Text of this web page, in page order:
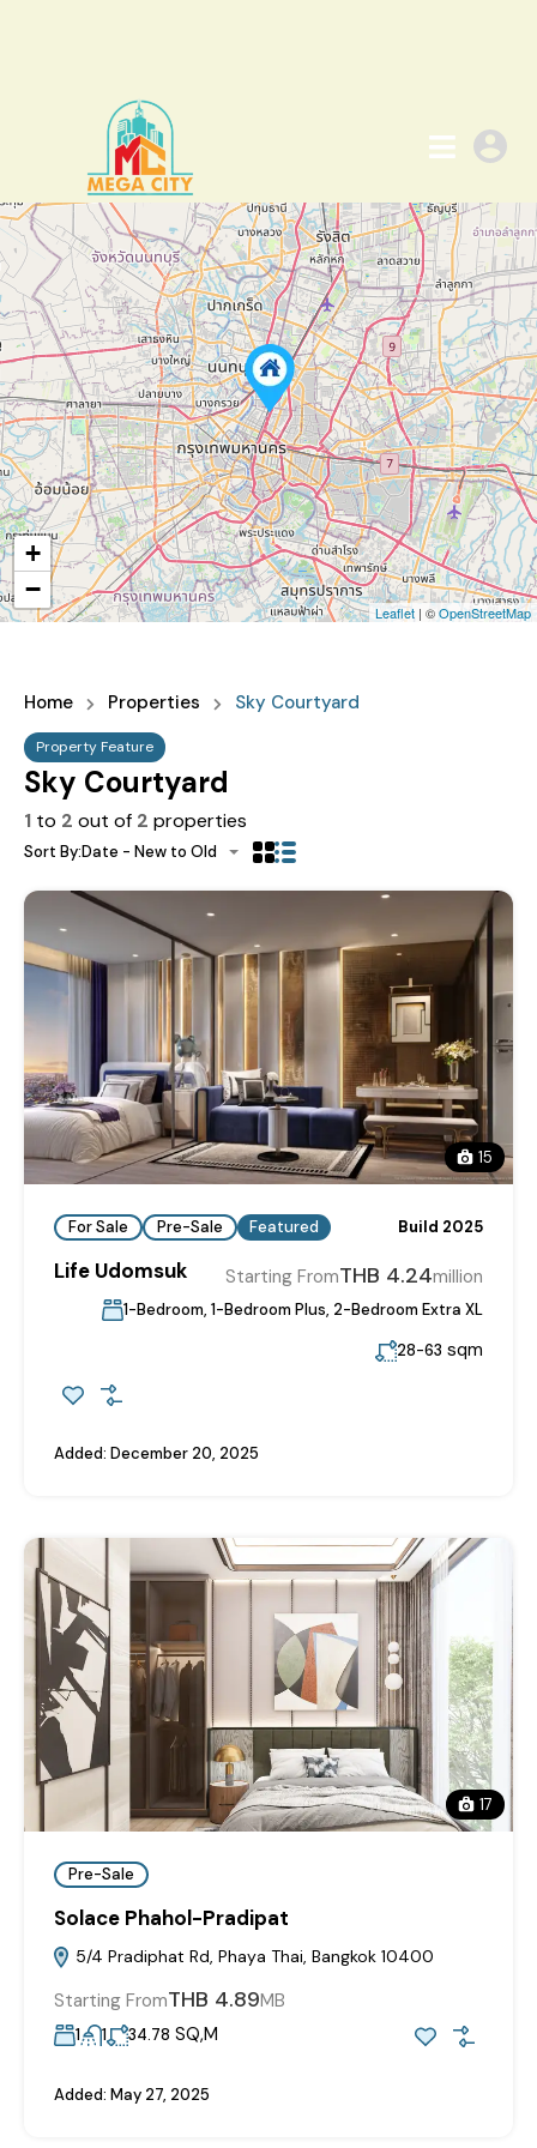
+
−
Leaflet | ©OpenStreetMap
Home Properties Sky Courtyard
Property Feature
Sky Courtyard
1 to 2 out of 2 properties
Sort By:Date - New to Old
15
For Sale Pre-Sale Featured Build 2025
Life Udomsuk Starting FromTHB 4.24million
1-Bedroom, 1-Bedroom Plus, 2-Bedroom Extra XL
28-63 sqm
Added: December 20, 2025
17
Pre-Sale
Solace Phahol-Pradipat
5/4 Pradiphat Rd, Phaya Thai, Bangkok 10400
Starting FromTHB 4.89MB
1 1 34.78 SQ,M
Added: May 27, 2025